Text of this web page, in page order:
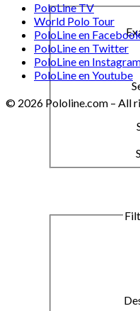
PoloLine TV
World Polo Tour
PoloLine en
PoloLine en Twitter
PoloLine en
PoloLine en Youtube
© 2026 Pololine.com – All